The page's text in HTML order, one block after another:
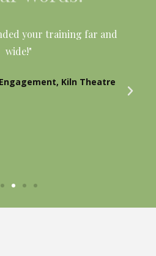
your training far and
wide!"
Kiln Theatre